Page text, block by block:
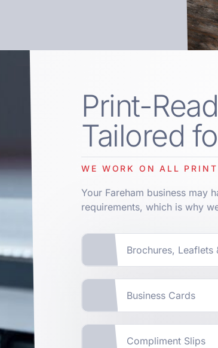
Print-
Tailored
WE WORK ON ALL
Your Fareham business may
requirements, which is why
Brochures, Leaflets
Business Cards
Compliment Slips